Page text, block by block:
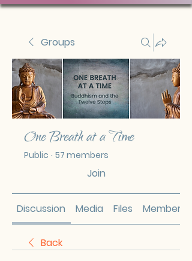
Groups
One Breath at a Time
Public · 57 members
Join
Discussion Media Files Members
Back